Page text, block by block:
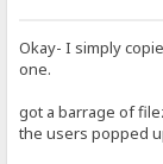
Okay- I simply
one.
got a barrage of
the users popped